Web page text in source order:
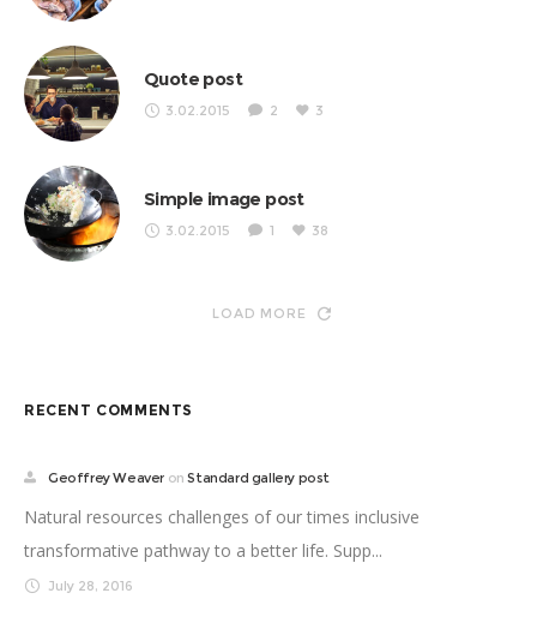
Quote post
3.02.2015 2 3
Simple image post
3.02.2015 1 38
LOAD MORE
RECENT COMMENTS
Geoffrey Weaver onStandard gallery post
Natural resources challenges of our times inclusive
transformative pathway to a better life. Supp...
July 28, 2016